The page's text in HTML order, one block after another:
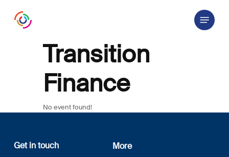
Menu
Transition
Finance
No event found!
Get in touch More